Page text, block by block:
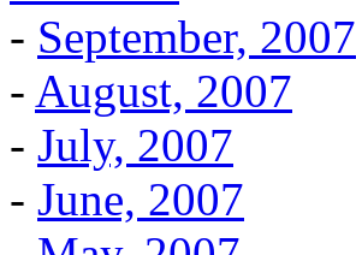
- September, 2007
- August, 2007
- July, 2007
- June, 2007